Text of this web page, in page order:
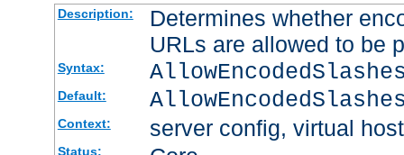
Description:
Determines whether
URLs are allowed to be
Syntax:
Default:
Context: server config, virtual host
Status: